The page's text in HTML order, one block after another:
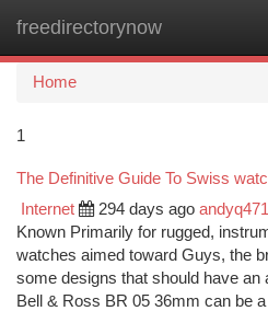
freedirectorynow
Home
1
The Definitive Guide To Swiss
Internet 294 days ago
Known Primarily for rugged,
watches aimed toward Guys, the
some designs that should have an
Bell & Ross BR 05 36mm can be